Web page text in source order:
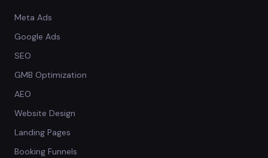
Meta Ads
Google Ads
SEO
GMB Optimization
AEO
Website Design
Landing Pages
Booking Funnels